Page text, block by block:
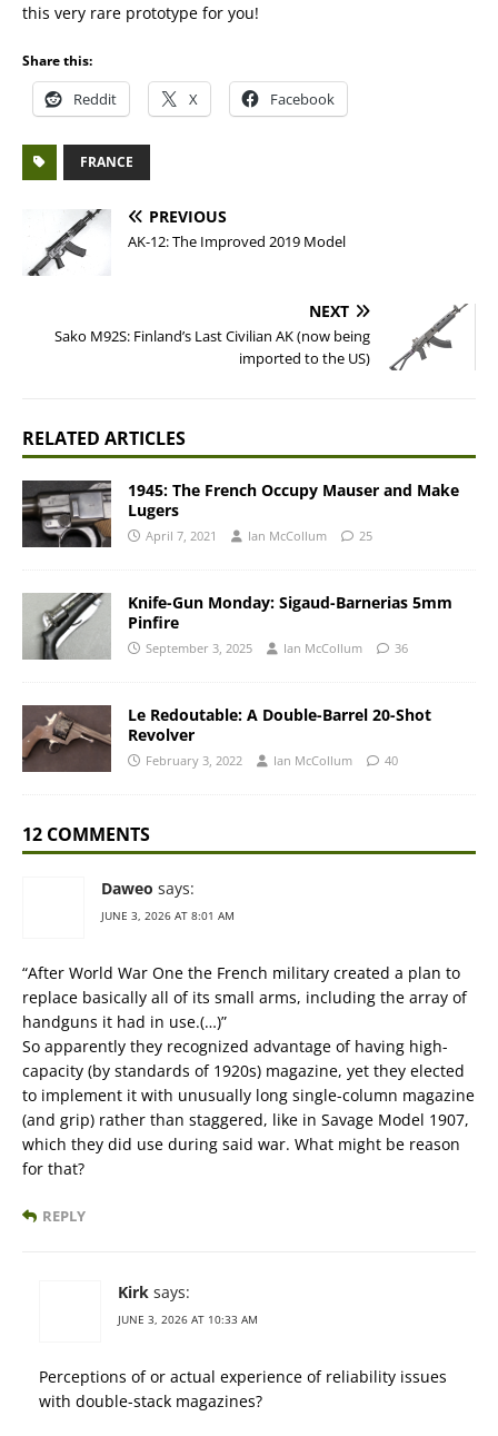
this very rare prototype for you!
Share this:
Reddit X Facebook
FRANCE
PREVIOUS
AK-12: The Improved 2019 Model
NEXT
Sako M92S: Finland’s Last Civilian AK (now being
imported to the US)
RELATED ARTICLES
1945: The French Occupy Mauser and Make
Lugers
April 7, 2021 Ian McCollum 25
Knife-Gun Monday: Sigaud-Barnerias 5mm
Pinfire
September 3, 2025 Ian McCollum 36
Le Redoutable: A Double-Barrel 20-Shot
Revolver
February 3, 2022 Ian McCollum 40
12 COMMENTS
Daweo says:
JUNE 3, 2026 AT 8:01 AM
“After World War One the French military created a plan to
replace basically all of its small arms, including the array of
handguns it had in use.(…)”
So apparently they recognized advantage of having high-
capacity (by standards of 1920s) magazine, yet they elected
to implement it with unusually long single-column magazine
(and grip) rather than staggered, like in Savage Model 1907,
which they did use during said war. What might be reason
for that?
REPLY
Kirk says:
JUNE 3, 2026 AT 10:33 AM
Perceptions of or actual experience of reliability issues
with double-stack magazines?